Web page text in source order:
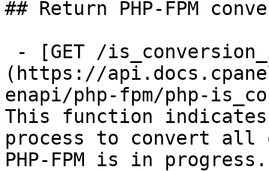
## Return PHP-FPM
(https://
enapi/php-fpm/php-
This function indicates
process to convert all
PHP-FPM is in progress.